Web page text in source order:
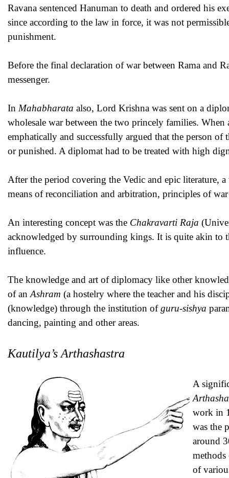
Ravana sentenced Hanuman to death and ordered his
since according to the law in force, it was not
punishment.
Before the final declaration of war between Rama and
messenger.
In Mahabharata also, Lord Krishna was sent on a
wholesale war between the two princely families.
emphatically and successfully argued that the person of
or punished. A diplomat had to be treated with high
After the period covering the Vedic and epic literature,
means of reconciliation and arbitration, principles of
An interesting concept was the Chakravarti Raja
acknowledged by surrounding kings. It is quite akin to
influence.
The knowledge and art of diplomacy like other
of an Ashram (a hostelry where the teacher and his
(knowledge) through the institution ofguru-sishya
dancing, painting and other areas.
Kautilya’s Arthashastra
A
work in
was the
around
of